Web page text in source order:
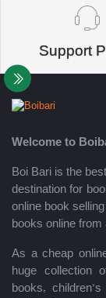
Support
Welcome to
Boi Bari is the
destination for
online book
books online
As a cheap
huge collection
books,